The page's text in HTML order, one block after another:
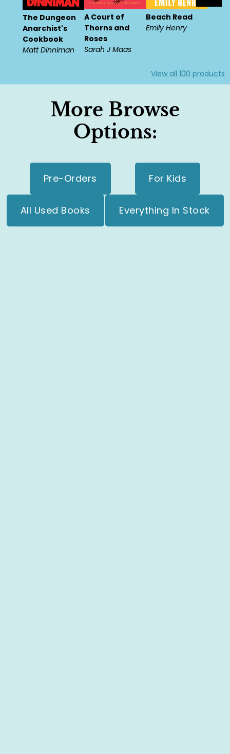
The Dungeon
Anarchist's
Cookbook
Matt Dinniman
A Court of
Thorns and
Roses
Sarah J Maas
Beach Read
Emily Henry
View all 100 products
More Browse
Options:
Pre-Orders For Kids
All Used Books Everything In Stock